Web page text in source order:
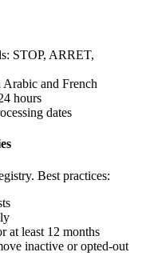
STOP, ARRET,
and French
hours
dates
Best practices:
at least 12 months
inactive or opted-out